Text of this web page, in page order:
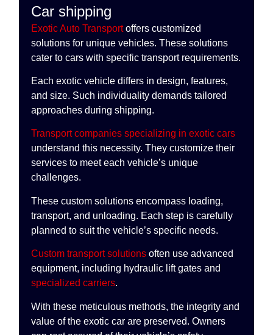
Car shipping
Exotic Auto Transportoffers customized
solutions for unique vehicles. These solutions
cater to cars with specific transport requirements.
Each exotic vehicle differs in design, features,
and size. Such individuality demands tailored
approaches during shipping.
Transport companies specializing in exotic cars
understand this necessity. They customize their
services to meet each vehicle’s unique
challenges.
These custom solutions encompass loading,
transport, and unloading. Each step is carefully
planned to suit the vehicle’s specific needs.
Custom transport solutions often use advanced
equipment, including hydraulic lift gates and
specialized carriers.
With these meticulous methods, the integrity and
value of the exotic car are preserved. Owners